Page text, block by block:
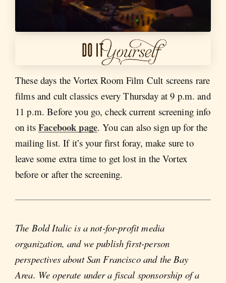
These days the Vortex Room Film Cult screens rare
films and cult classics every Thursday at 9 p.m. and
11 p.m. Before you go, check current screening info
on itsFacebook page. You can also sign up for the
mailing list. If it’s your first foray, make sure to
leave some extra time to get lost in the Vortex
before or after the screening.
The Bold Italic is a not-for-profit media
organization, and we publish first-person
perspectives about San Francisco and the Bay
Area. We operate under a fiscal sponsorship of a